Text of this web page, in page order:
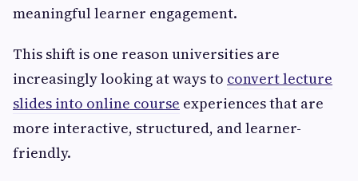
meaningful learner engagement.
This shift is one reason universities are
increasingly looking at ways to convert lecture
slides into online course experiences that are
more interactive, structured, and learner-
friendly.